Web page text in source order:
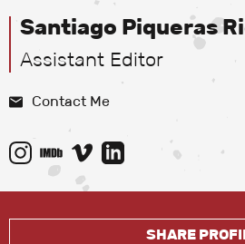
Santiago Piqueras
Assistant Editor
Contact Me
SHARE